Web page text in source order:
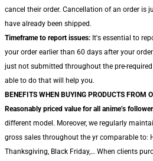
cancel their order. Cancellation of an order is
have already been shipped.
Timeframe to report issues: It's essential to
your order earlier than 60 days after your
just not submitted throughout the pre-required
able to do that will help you.
BENEFITS WHEN BUYING PRODUCTS FROM
Reasonably priced value for all anime’s
different model. Moreover, we regularly
gross sales throughout the yr comparable to:
Thanksgiving, Black Friday,… When clients